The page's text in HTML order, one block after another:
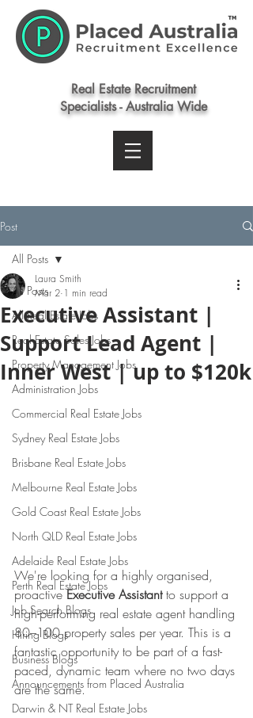
Real Estate Recruitment
Specialists - Australia Wide
Post
All Posts
All Real Estate Jobs
Real Estate Sales Jobs
Property Management Jobs
Administration Jobs
Commercial Real Estate Jobs
Sydney Real Estate Jobs
Brisbane Real Estate Jobs
Melbourne Real Estate Jobs
Gold Coast Real Estate Jobs
North QLD Real Estate Jobs
Adelaide Real Estate Jobs
Perth Real Estate Jobs
Job Search Blogs
Hiring Blogs
Business Blogs
Announcements from Placed Australia
Darwin & NT Real Estate Jobs
All Posts
Executive Assistant |
Support Lead Agent |
Inner West | up to $120k
Laura Smith
Mar 2 1 min read
We're looking for a highly organised,
proactive Executive Assistant to support a
high-performing real estate agent handling
80–100 property sales per year. This is a
fantastic opportunity to be part of a fast-
paced, dynamic team where no two days
are the same.